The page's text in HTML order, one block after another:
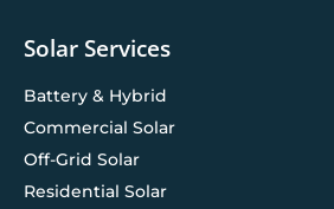
Solar Services
Battery & Hybrid
Commercial Solar
Off-Grid Solar
Residential Solar